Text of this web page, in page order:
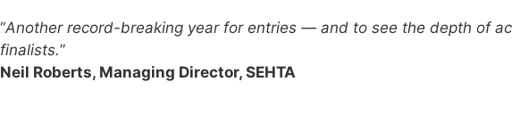
“Another record-breaking year for entries — and to see the depth of
finalists.”
Neil Roberts, Managing Director, SEHTA